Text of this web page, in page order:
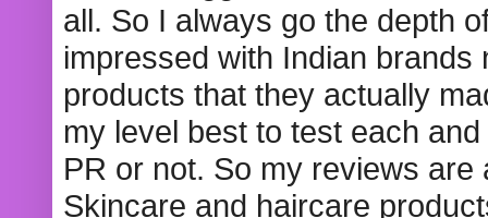
all. So I always go the depth
impressed with Indian
products that they actually
my level best to test each
PR or not. So my reviews
Skincare and haircare